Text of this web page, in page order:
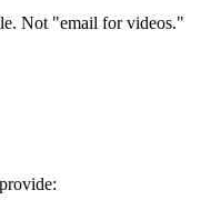
Not "email for videos."